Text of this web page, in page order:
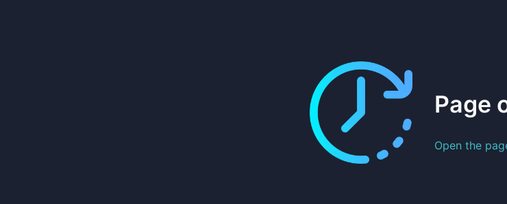
Page
Open the